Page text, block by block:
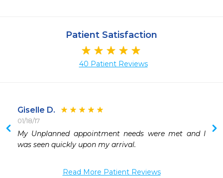
Patient Satisfaction
40 Patient Reviews
Giselle D.
01/18/17
My Unplanned appointment needs were met and I
was seen quickly upon my arrival.
Read More Patient Reviews